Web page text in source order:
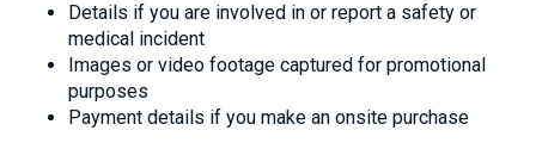
Details if you are involved in or report a safety or
medical incident
Images or video footage captured for promotional
purposes
Payment details if you make an onsite purchase